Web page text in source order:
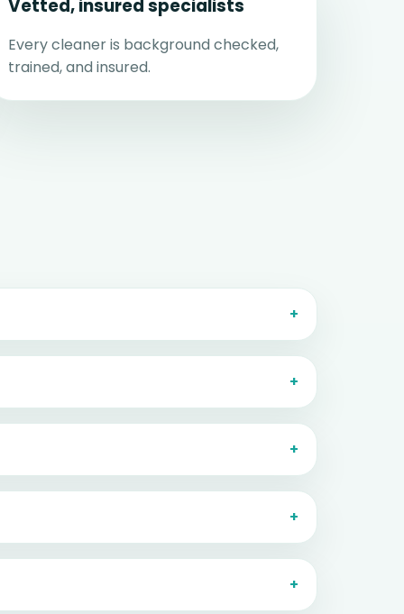
Vetted, insured specialists
Every cleaner is background checked,
trained, and insured.